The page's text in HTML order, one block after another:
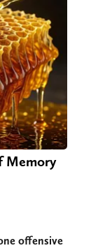
Memory
offensive